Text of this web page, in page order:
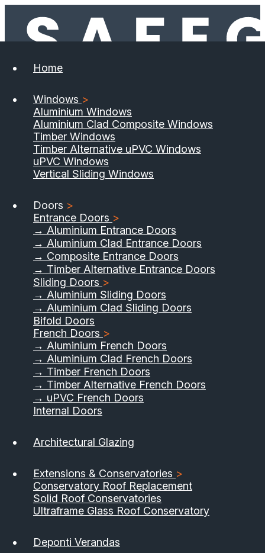
Contact Us Download Brochure
Home
Windows >
Aluminium Windows
Aluminium Clad Composite Windows
Timber Windows
Timber Alternative uPVC Windows
uPVC Windows
Vertical Sliding Windows
Doors >
Entrance Doors >
→ Aluminium Entrance Doors
→ Aluminium Clad Entrance Doors
→ Composite Entrance Doors
→ Timber Alternative Entrance Doors
Sliding Doors >
→ Aluminium Sliding Doors
→ Aluminium Clad Sliding Doors
Bifold Doors
French Doors >
→ Aluminium French Doors
→ Aluminium Clad French Doors
→ Timber French Doors
→ Timber Alternative French Doors
→ uPVC French Doors
Internal Doors
Architectural Glazing
Extensions & Conservatories >
Conservatory Roof Replacement
Solid Roof Conservatories
Ultraframe Glass Roof Conservatory
Deponti Verandas